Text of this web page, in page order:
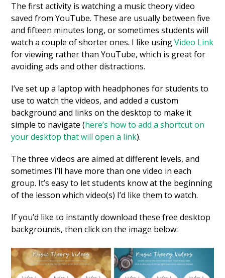
The first activity is watching a music theory video
saved from YouTube. These are usually between five
and fifteen minutes long, or sometimes students will
watch a couple of shorter ones. I like usingVideo Link
for viewing rather than YouTube, which is great for
avoiding ads and other distractions.
I’ve set up a laptop with headphones for students to
use to watch the videos, and added a custom
background and links on the desktop to make it
simple to navigate (here’s how to add a shortcut on
your desktop that will open a link).
The three videos are aimed at different levels, and
sometimes I’ll have more than one video in each
group. It’s easy to let students know at the beginning
of the lesson which video(s) I’d like them to watch.
If you’d like to instantly download these free desktop
backgrounds, then click on the image below: